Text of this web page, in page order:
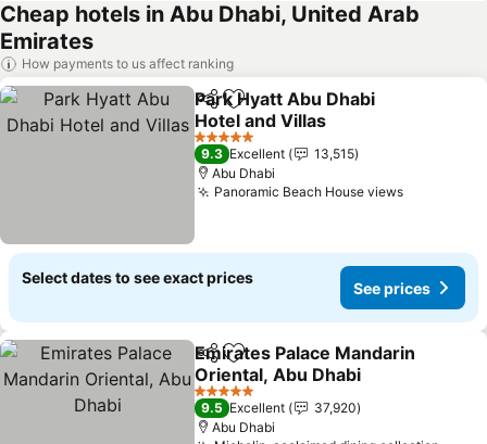
Cheap hotels in Abu Dhabi, United Arab
Emirates
How payments to us affect ranking
ShareAdd to favorites
Park Hyatt Abu Dhabi
Hotel and Villas
5 Stars
9.3 Excellent
13,515
Abu Dhabi
Panoramic Beach House views
Select dates to see exact prices
See prices
ShareAdd to favorites
Emirates Palace Mandarin
Oriental, Abu Dhabi
5 Stars
9.5 Excellent
37,920
Abu Dhabi